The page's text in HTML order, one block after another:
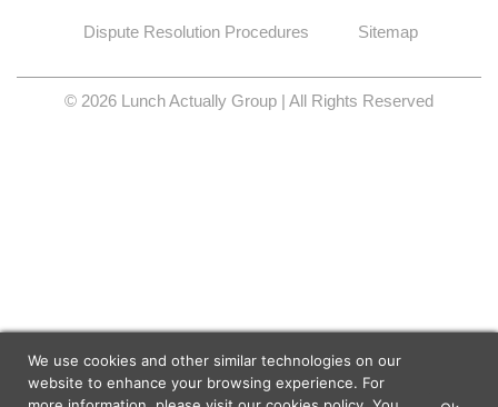
Dispute Resolution Procedures Sitemap
© 2026 Lunch Actually Group | All Rights Reserved
We use cookies and other similar technologies on our
website to enhance your browsing experience. For